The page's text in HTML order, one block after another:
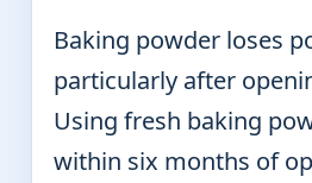
Baking powder loses
particularly after
Using fresh baking
within six months of